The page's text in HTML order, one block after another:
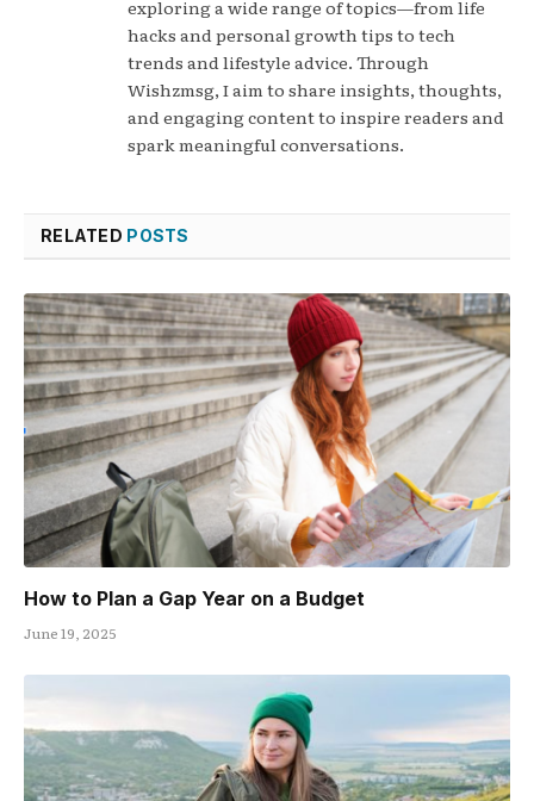
exploring a wide range of topics—from life
hacks and personal growth tips to tech
trends and lifestyle advice. Through
Wishzmsg, I aim to share insights, thoughts,
and engaging content to inspire readers and
spark meaningful conversations.
RELATED POSTS
How to Plan a Gap Year on a Budget
June 19, 2025